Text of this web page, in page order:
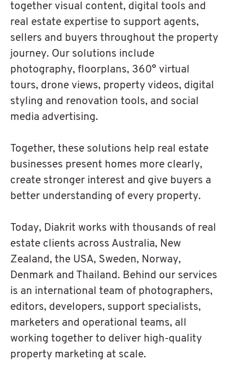
together visual content, digital tools and
real estate expertise to support agents,
sellers and buyers throughout the property
journey. Our solutions include
photography, floorplans, 360° virtual
tours, drone views, property videos, digital
styling and renovation tools, and social
media advertising.
Together, these solutions help real estate
businesses present homes more clearly,
create stronger interest and give buyers a
better understanding of every property.
Today, Diakrit works with thousands of real
estate clients across Australia, New
Zealand, the USA, Sweden, Norway,
Denmark and Thailand. Behind our services
is an international team of photographers,
editors, developers, support specialists,
marketers and operational teams, all
working together to deliver high-quality
property marketing at scale.